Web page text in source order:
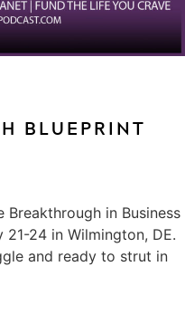
BLUEPRINT
in Business
21-24 in Wilmington, DE.
and ready to strut in